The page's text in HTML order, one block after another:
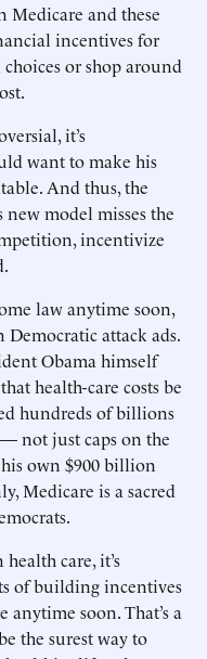
Medicare and these
incentives for
or shop around
it’s
want to make his
And thus, the
model misses the
incentivize
law anytime soon,
attack ads.
Obama himself
health-care costs be
hundreds of billions
not just caps on the
own $900 billion
Medicare is a sacred
care, it’s
of building incentives
soon. That’s a
the surest way to